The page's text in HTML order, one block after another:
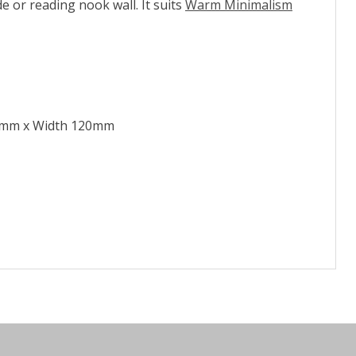
or reading nook wall. It suits Warm Minimalism
x Width 120mm